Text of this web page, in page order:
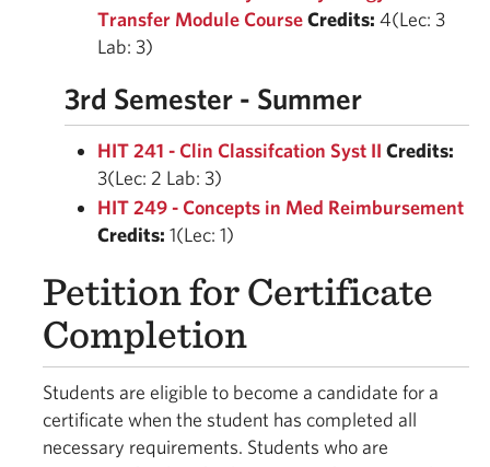
Transfer Module CourseCredits: 4(Lec: 3
Lab: 3)
3rd Semester - Summer
HIT 241 - Clin Classifcation Syst II Credits:
3(Lec: 2 Lab: 3)
HIT 249 - Concepts in Med Reimbursement
Credits: 1(Lec: 1)
Petition for Certificate
Completion
Students are eligible to become a candidate for a
certificate when the student has completed all
necessary requirements. Students who are